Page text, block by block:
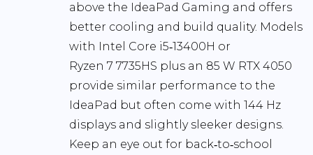
above the IdeaPad Gaming and offers
better cooling and build quality. Models
with Intel Core i5‑13400H or
Ryzen 7 7735HS plus an 85 W RTX 4050
provide similar performance to the
IdeaPad but often come with 144 Hz
displays and slightly sleeker designs.
Keep an eye out for back‑to‑school